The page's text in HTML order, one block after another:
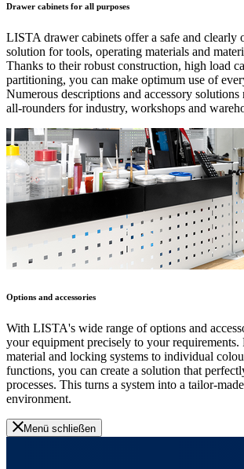
Drawer cabinets for all purposes
LISTA drawer cabinets offer a safe and clearly
solution for tools, operating materials and
Thanks to their robust construction, high load
partitioning, you can make optimum use of
Numerous descriptions and accessory solutions
all-rounders for industry, workshops and
Options and accessories
With LISTA's wide range of options and
your equipment precisely to your requirements.
material and locking systems to individual
functions, you can create a solution that
processes. This turns a system into a tailor-
environment.
Menü schließen